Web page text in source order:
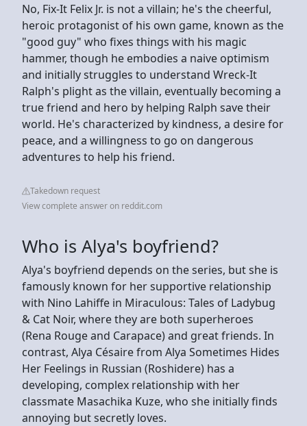
No, Fix-It Felix Jr. is not a villain; he's the cheerful,
heroic protagonist of his own game, known as the
"good guy" who fixes things with his magic
hammer, though he embodies a naive optimism
and initially struggles to understand Wreck-It
Ralph's plight as the villain, eventually becoming a
true friend and hero by helping Ralph save their
world. He's characterized by kindness, a desire for
peace, and a willingness to go on dangerous
adventures to help his friend.
Takedown request
View complete answer on reddit.com
Who is Alya's boyfriend?
Alya's boyfriend depends on the series, but she is
famously known for her supportive relationship
with Nino Lahiffe in Miraculous: Tales of Ladybug
& Cat Noir, where they are both superheroes
(Rena Rouge and Carapace) and great friends. In
contrast, Alya Césaire from Alya Sometimes Hides
Her Feelings in Russian (Roshidere) has a
developing, complex relationship with her
classmate Masachika Kuze, who she initially finds
annoying but secretly loves.